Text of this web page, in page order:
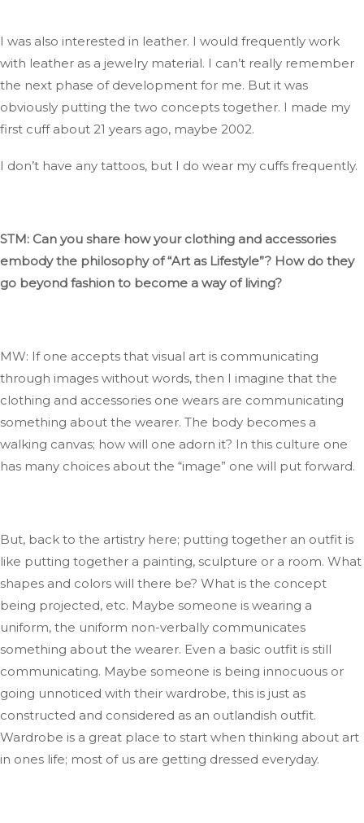
I was also interested in leather. I would frequently work
with leather as a jewelry material. I can’t really remember
the next phase of development for me. But it was
obviously putting the two concepts together. I made my
first cuff about 21 years ago, maybe 2002.
I don’t have any tattoos, but I do wear my cuffs frequently.
STM: Can you share how your clothing and accessories
embody the philosophy of“Art as Lifestyle”? Howdo they
go beyond fashion to become a way of living?
MW: If one accepts that visual art is communicating
through images without words, then I imagine that the
clothing and accessories one wears are communicating
something about the wearer. The body becomes a
walking canvas; how will one adorn it? In this culture one
has many choices about the “image” one will put forward.
But, back to the artistry here; putting together an outfit is
like putting together a painting, sculpture or a room. What
shapes and colors will there be? What is the concept
being projected, etc. Maybe someone is wearing a
uniform, the uniform non-verbally communicates
something about the wearer. Even a basic outfit is still
communicating. Maybe someone is being innocuous or
going unnoticed with their wardrobe, this is just as
constructed and considered as an outlandish outfit.
Wardrobe is a great place to start when thinking about art
in ones life; most of us are getting dressed everyday.